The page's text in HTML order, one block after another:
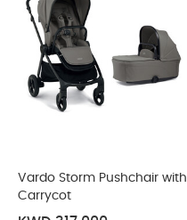
Vardo Storm Pushchair with
Carrycot